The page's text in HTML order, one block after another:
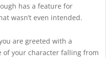
has a feature for
wasn’t even intended.
are greeted with a
your character falling from